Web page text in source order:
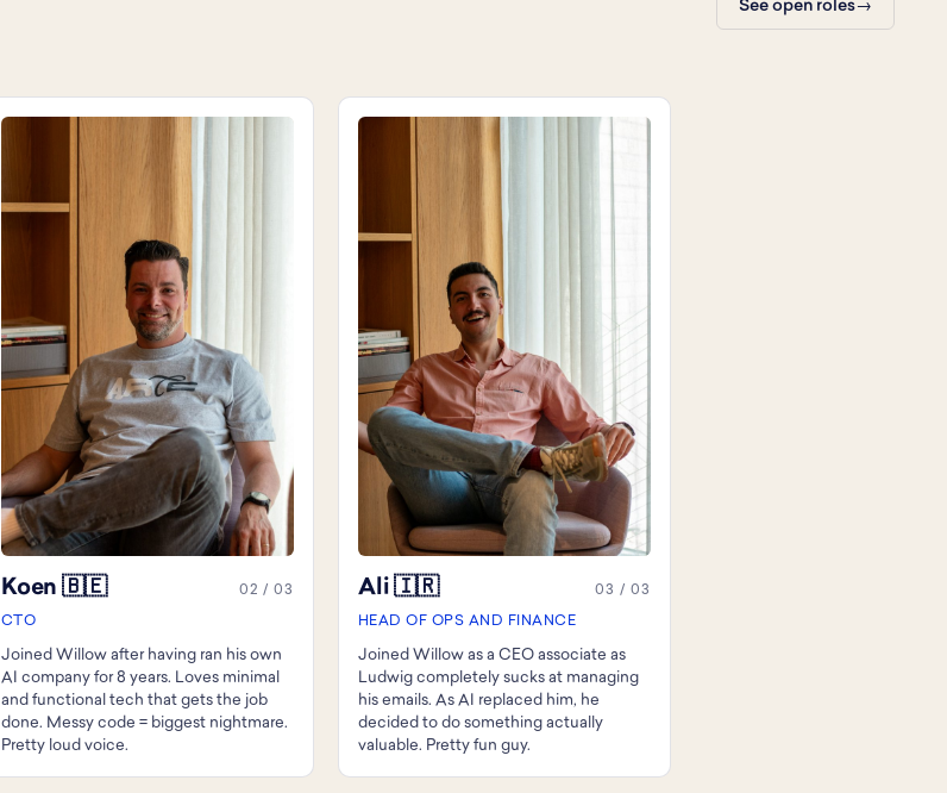
See open roles
Koen 🇧🇪 02 / 03
CTO
Joined Willow after having ran his own
AI company for 8 years. Loves minimal
and functional tech that gets the job
done. Messy code = biggest nightmare.
Pretty loud voice.
Ali 🇮🇷 03 / 03
HEAD OF OPS AND FINANCE
Joined Willow as a CEO associate as
Ludwig completely sucks at managing
his emails. As AI replaced him, he
decided to do something actually
valuable. Pretty fun guy.